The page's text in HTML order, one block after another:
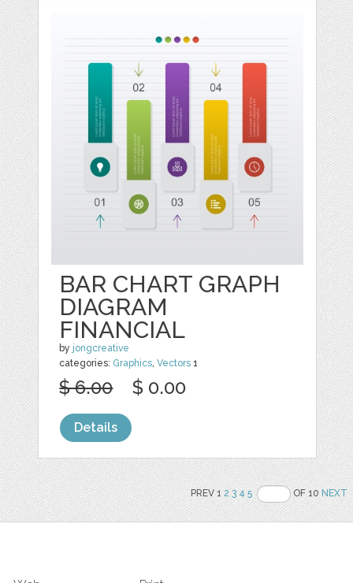
BAR CHART GRAPH
DIAGRAM
FINANCIAL
by jongcreative
categories: Graphics ,Vectors 1
$ 6.00 $ 0.00
Details
PREV 12 3 4 5 OF 10NEXT